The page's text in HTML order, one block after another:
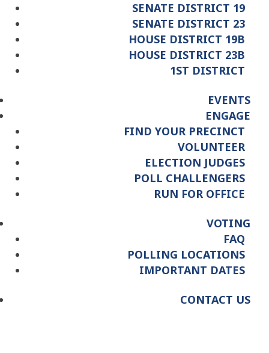
SENATE DISTRICT 19
SENATE DISTRICT 23
HOUSE DISTRICT 19B
HOUSE DISTRICT 23B
1ST DISTRICT
EVENTS
ENGAGE
FIND YOUR PRECINCT
VOLUNTEER
ELECTION JUDGES
POLL CHALLENGERS
RUN FOR OFFICE
VOTING
FAQ
POLLING LOCATIONS
IMPORTANT DATES
CONTACT US